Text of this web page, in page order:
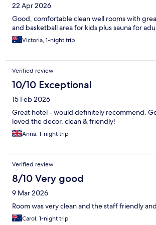
22 Apr 2026
Good, comfortable clean well rooms with
and basketball area for kids plus sauna for
Victoria, 1-night trip
Verified review
10/10 Exceptional
15 Feb 2026
Great hotel - would definitely recommend.
loved the decor, clean & friendly!
Anna, 1-night trip
Verified review
8/10 Very good
9 Mar 2026
Room was very clean and the staff friendly
Carol, 1-night trip